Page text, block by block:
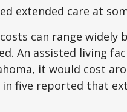
extended care at
can range
An assisted living
it would cost
in five reported that